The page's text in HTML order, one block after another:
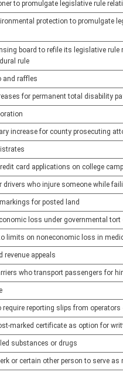
to promulgate legislative rule
protection to promulgate
board to refile its legislative
rule
and raffles
for permanent total disability
increase for county prosecuting
card applications on college
drivers who injure someone while
for posted land
loss under governmental
limits on noneconomic loss in
revenue appeals
who transport passengers for
require reporting slips from
marked certificate as option for
substances or drugs
or certain other person to serve